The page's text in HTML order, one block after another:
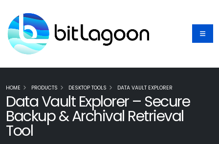
HOME PRODUCTS DESKTOP TOOLS DATA VAULT EXPLORER
Data Vault Explorer – Secure
Backup & Archival Retrieval
Tool